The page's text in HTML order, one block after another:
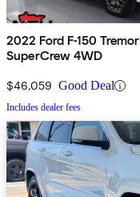
2022 Ford F-150 Tremor
SuperCrew 4WD
$46,059 Good Deal
Includes dealer fees